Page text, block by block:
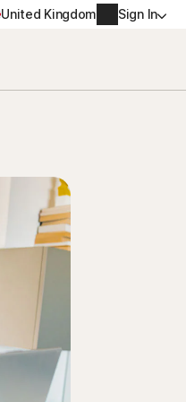
United Kingdom Sign In
Account info
Manage Renewal Settings
Cancellation & Refund
Billing info